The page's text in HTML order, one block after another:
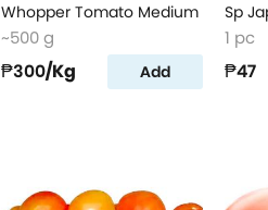
Whopper Tomato Medium
~500 g
₱300/Kg Add
Sp
1 pc
₱47